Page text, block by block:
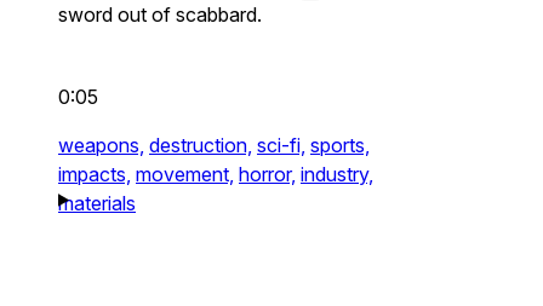
sword out of scabbard.
0:05
weapons, destruction, sci-fi, sports,
impacts, movement, horror, industry,
materials